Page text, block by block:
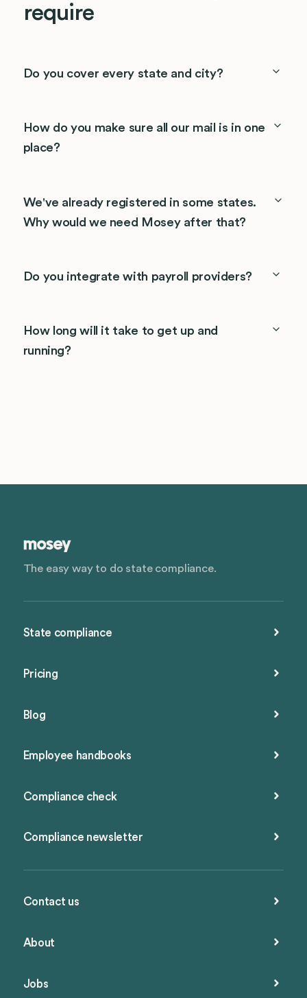
require
Do you cover every state and city?
How do you make sure all our mail is in one
place?
We've already registered in some states.
Why would we need Mosey after that?
Do you integrate with payroll providers?
How long will it take to get up and
running?
The easy way to do state compliance.
State compliance
Pricing
Blog
Employee handbooks
Compliance check
Compliance newsletter
Contact us
About
Jobs